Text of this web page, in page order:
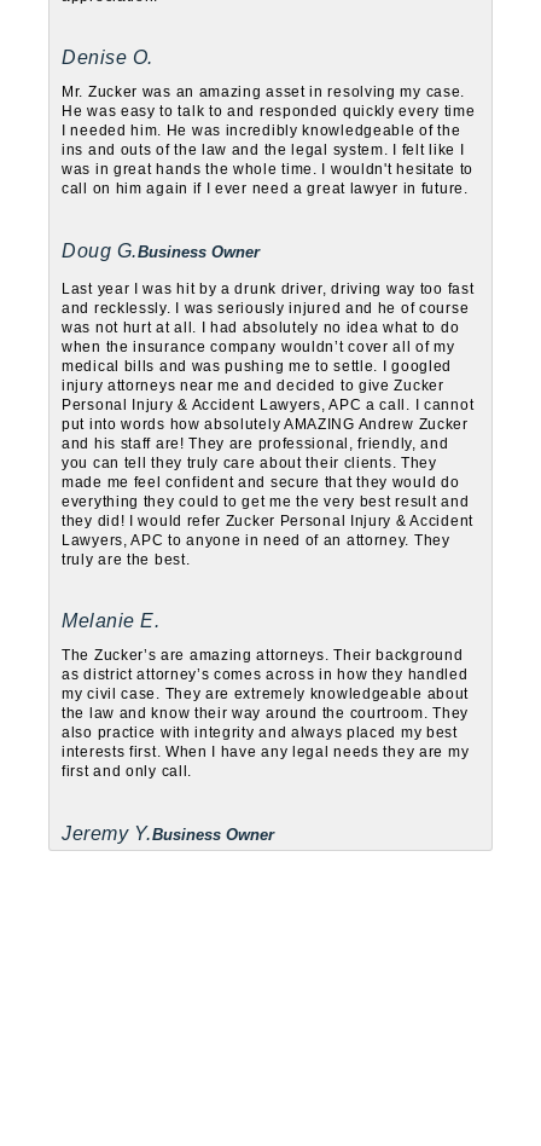
Denise O.
Mr. Zucker was an amazing asset in resolving my case.
He was easy to talk to and responded quickly every time
I needed him. He was incredibly knowledgeable of the
ins and outs of the law and the legal system. I felt like I
was in great hands the whole time. I wouldn't hesitate to
call on him again if I ever need a great lawyer in future.
Doug G.Business Owner
Last year I was hit by a drunk driver, driving way too fast
and recklessly. I was seriously injured and he of course
was not hurt at all. I had absolutely no idea what to do
when the insurance company wouldn’t cover all of my
medical bills and was pushing me to settle. I googled
injury attorneys near me and decided to give Zucker
Personal Injury & Accident Lawyers, APC a call. I cannot
put into words how absolutely AMAZING Andrew Zucker
and his staff are! They are professional, friendly, and
you can tell they truly care about their clients. They
made me feel confident and secure that they would do
everything they could to get me the very best result and
they did! I would refer Zucker Personal Injury & Accident
Lawyers, APC to anyone in need of an attorney. They
truly are the best.
Melanie E.
The Zucker’s are amazing attorneys. Their background
as district attorney’s comes across in how they handled
my civil case. They are extremely knowledgeable about
the law and know their way around the courtroom. They
also practice with integrity and always placed my best
interests first. When I have any legal needs they are my
first and only call.
Jeremy Y.Business Owner